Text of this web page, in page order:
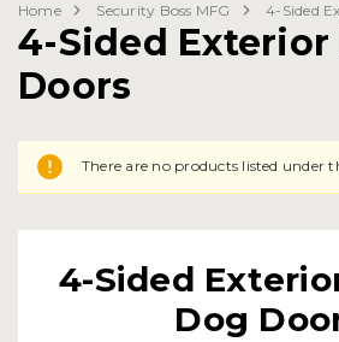
Home Security Boss MFG 4-Sided
4-Sided Exterior
Doors
There are no products listed under
4-Sided
Dog